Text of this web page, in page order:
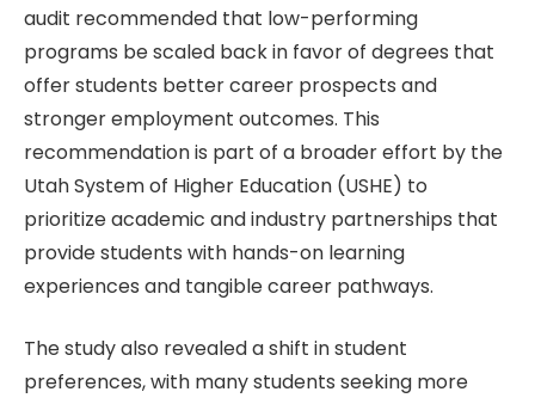
audit recommended that low-performing
programs be scaled back in favor of degrees that
offer students better career prospects and
stronger employment outcomes. This
recommendation is part of a broader effort by the
Utah System of Higher Education (USHE) to
prioritize academic and industry partnerships that
provide students with hands-on learning
experiences and tangible career pathways.
The study also revealed a shift in student
preferences, with many students seeking more